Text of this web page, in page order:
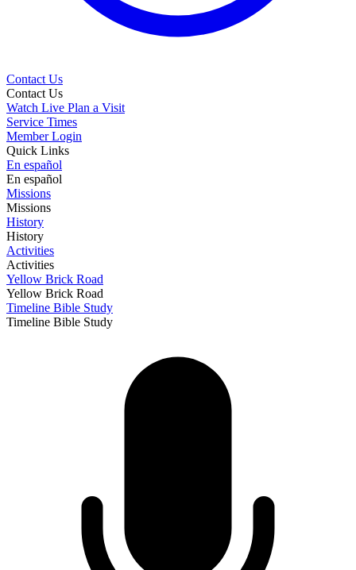
Contact Us
Contact Us
Watch Live Plan a Visit
Service Times
Member Login
Quick Links
En español
En español
Missions
Missions
History
History
Activities
Activities
Yellow Brick Road
Yellow Brick Road
Timeline Bible Study
Timeline Bible Study